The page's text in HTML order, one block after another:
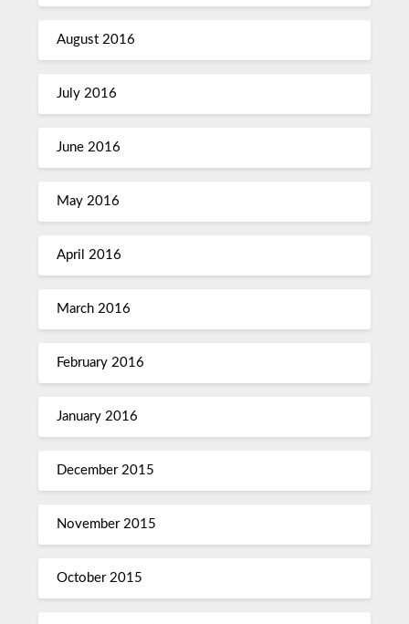
August 2016
July 2016
June 2016
May 2016
April 2016
March 2016
February 2016
January 2016
December 2015
November 2015
October 2015